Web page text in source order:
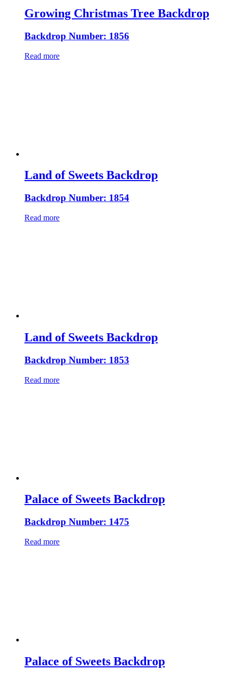
Growing Christmas Tree Backdrop
Backdrop Number: 1856
Read more
Land of Sweets Backdrop
Backdrop Number: 1854
Read more
Land of Sweets Backdrop
Backdrop Number: 1853
Read more
Palace of Sweets Backdrop
Backdrop Number: 1475
Read more
Palace of Sweets Backdrop